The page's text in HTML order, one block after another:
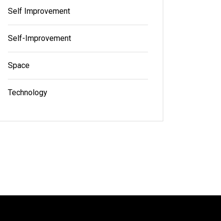
Self Improvement
Self-Improvement
Space
Technology